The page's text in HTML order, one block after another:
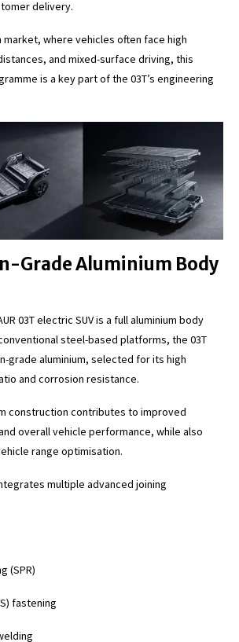
delivery.
market, where vehicles often face high
and mixed-surface driving, this
is a key part of the 03T’s engineering
Grade Aluminium Body
03T electric SUV is a full aluminium body
steel-based platforms, the 03T
grade aluminium, selected for its high
and corrosion resistance.
construction contributes to improved
overall vehicle performance, while also
range optimisation.
multiple advanced joining
(SPR)
fastening